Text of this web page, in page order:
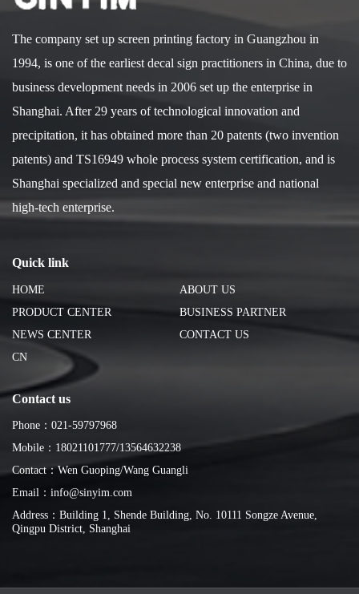
The company set up screen printing factory in Guangzhou in
1994, is one of the earliest decal sign practitioners in China, due to
business development needs in 2006 set up the enterprise in
Shanghai. After 29 years of technological innovation and
precipitation, it has obtained more than 20 patents (two invention
patents) and TS16949 whole process system certification, and is
Shanghai specialized and special new enterprise and national
high-tech enterprise.
Quick link
HOME
ABOUT US
PRODUCT CENTER
BUSINESS PARTNER
NEWS CENTER
CONTACT US
CN
Contact us
Phone：021-59797968
Mobile：18021101777/13564632238
Contact：Wen Guoping/Wang Guangli
Email：info@sinyim.com
Address：Building 1, Shende Building, No. 10111 Songze Avenue,
Qingpu District, Shanghai